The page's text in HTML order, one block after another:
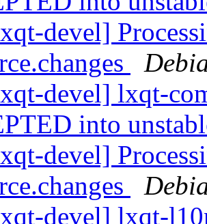
devel]
devel] lxqt-
into
devel]
devel] lxqt-